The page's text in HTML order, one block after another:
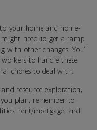
your home and home-
might need to get a ramp
with other changes. You’ll
to handle these
chores to deal with.
resource exploration,
plan, remember to
rent/mortgage, and